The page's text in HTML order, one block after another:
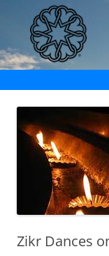
Dances of
Zikr Dances